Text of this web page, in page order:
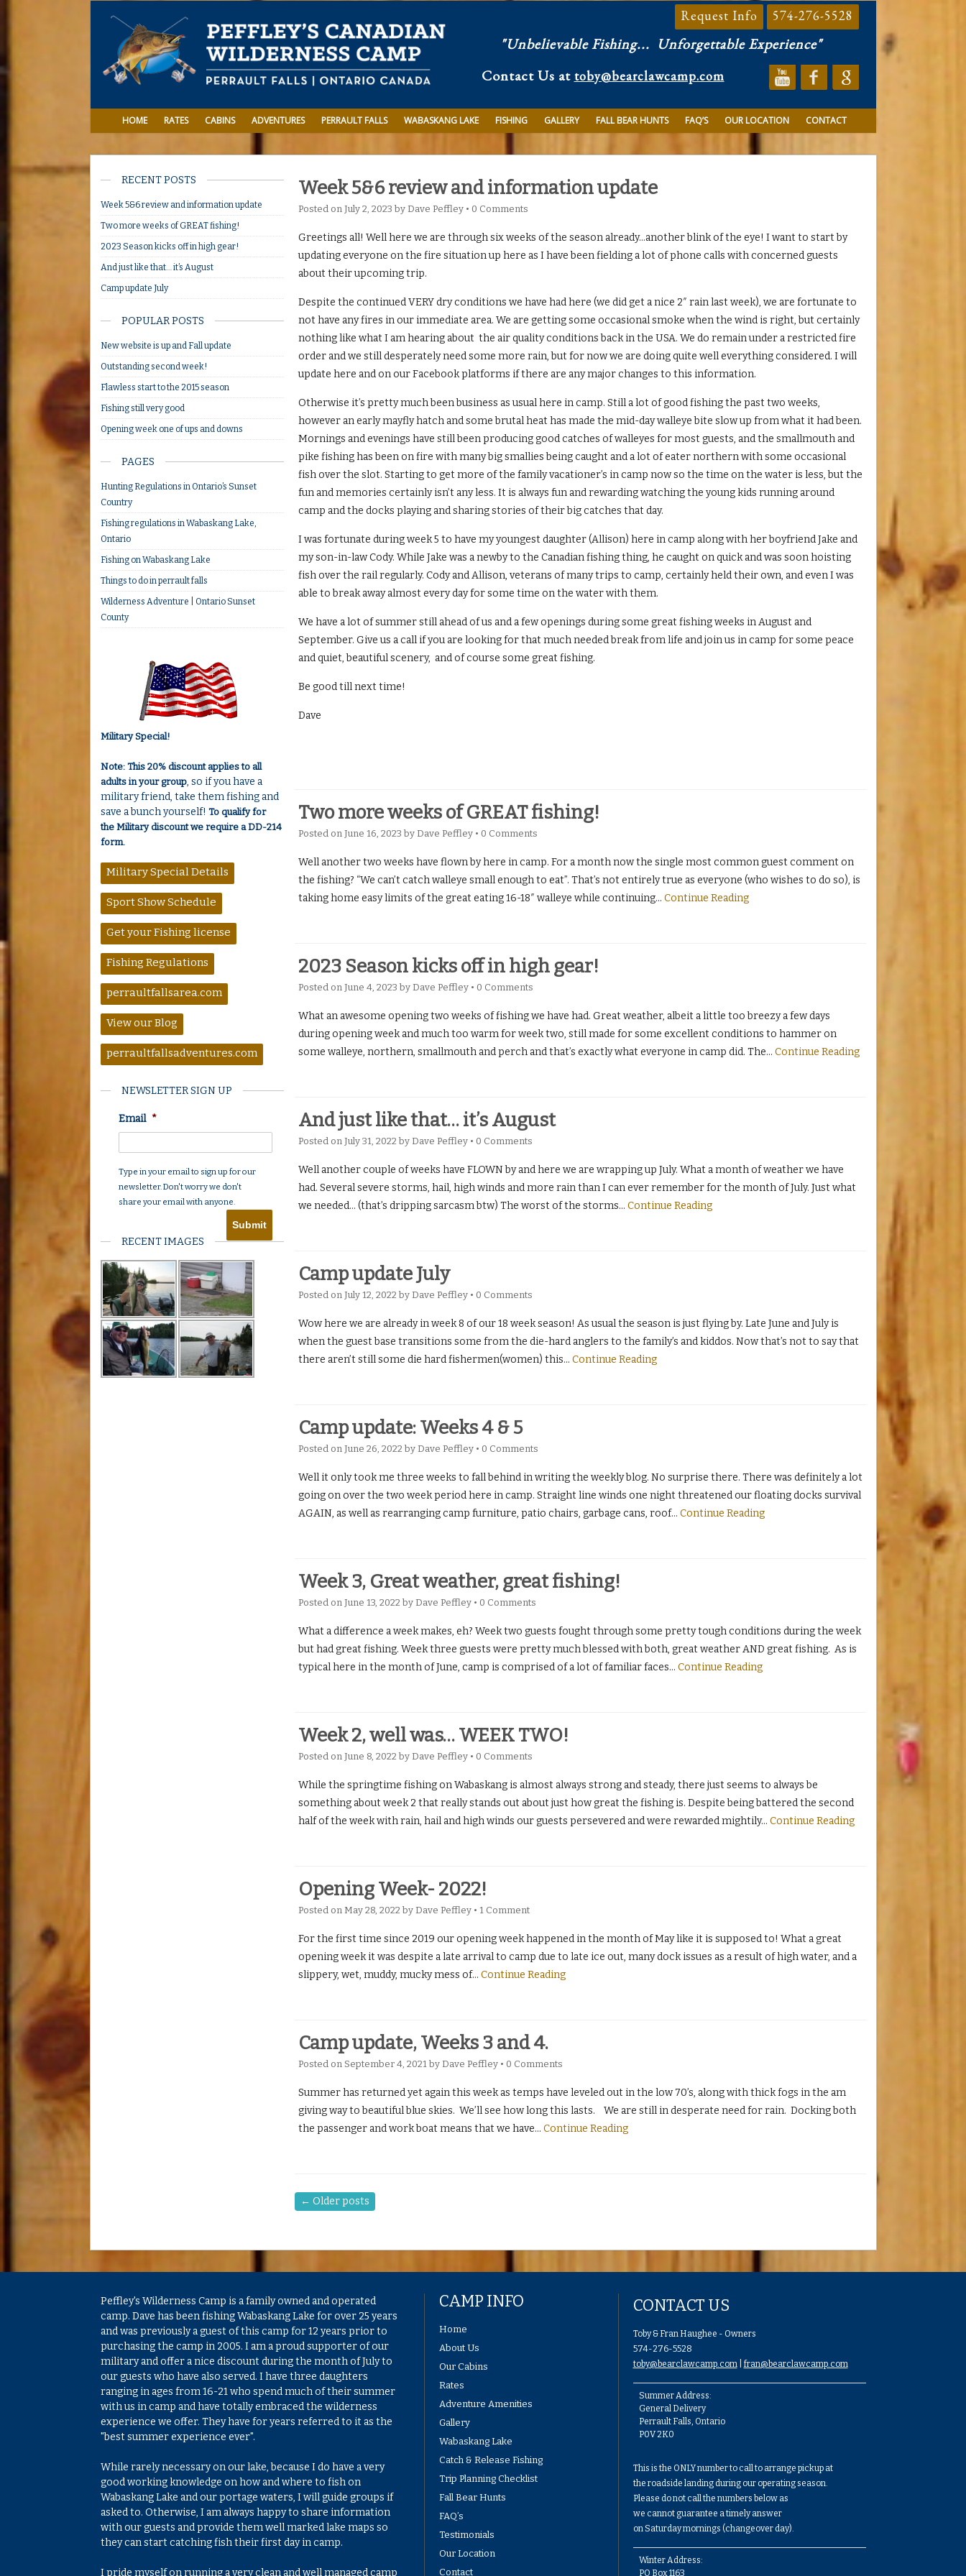
Request Info 574-276-5528
"Unbelievable Fishing... Unforgettable Experience"
Contact Us at toby@bearclawcamp.com
HOME RATES CABINS ADVENTURES PERRAULT FALLS WABASKANG LAKE FISHING GALLERY FALL BEAR HUNTS FAQ’S OUR LOCATION CONTACT
RECENT POSTS
Week 5&6 review and information update
Two more weeks of GREAT fishing!
2023 Season kicks off in high gear!
And just like that… it’s August
Camp update July
POPULAR POSTS
New website is up and Fall update
Outstanding second week!
Flawless start to the 2015 season
Fishing still very good
Opening week one of ups and downs
PAGES
Hunting Regulations in Ontario’s Sunset
Country
Fishing regulations in Wabaskang Lake,
Ontario
Fishing on Wabaskang Lake
Things to do in perrault falls
Wilderness Adventure | Ontario Sunset
County
Military Special!
Note: This 20% discount applies to all
adults in your group, so if you have a
military friend, take them fishing and
save a bunch yourself! To qualify for
the Military discount we require a DD-214
form.
Military Special Details
Sport Show Schedule
Get your Fishing license
Fishing Regulations
perraultfallsarea.com
View our Blog
perraultfallsadventures.com
NEWSLETTER SIGN UP
Email *
Type in your email to sign up for our
newsletter. Don't worry we don't
share your email with anyone.
RECENT IMAGES
Week 5&6 review and information update
Posted on July 2, 2023 by Dave Peffley• 0 Comments
Greetings all! Well here we are through six weeks of the season already…another blink of the eye! I want to start by
updating everyone on the fire situation up here as I have been fielding a lot of phone calls with concerned guests
about their upcoming trip.
Despite the continued VERY dry conditions we have had here (we did get a nice 2″ rain last week), we are fortunate to
not have any fires in our immediate area. We are getting some occasional smoke when the wind is right, but certainly
nothing like what I am hearing about the air quality conditions back in the USA. We do remain under a restricted fire
order and we still desperately need some more rain, but for now we are doing quite well everything considered. I will
update here and on our Facebook platforms if there are any major changes to this information.
Otherwise it’s pretty much been business as usual here in camp. Still a lot of good fishing the past two weeks,
however an early mayfly hatch and some brutal heat has made the mid-day walleye bite slow up from what it had been.
Mornings and evenings have still been producing good catches of walleyes for most guests, and the smallmouth and
pike fishing has been on fire with many big smallies being caught and a lot of eater northern with some occasional
fish over the slot. Starting to get more of the family vacationer’s in camp now so the time on the water is less, but the
fun and memories certainly isn’t any less. It is always fun and rewarding watching the young kids running around
camp and the docks playing and sharing stories of their big catches that day.
I was fortunate during week 5 to have my youngest daughter (Allison) here in camp along with her boyfriend Jake and
my son-in-law Cody. While Jake was a newby to the Canadian fishing thing, he caught on quick and was soon hoisting
fish over the rail regularly. Cody and Allison, veterans of many trips to camp, certainly held their own, and even I was
able to break away almost every day for some time on the water with them.
We have a lot of summer still ahead of us and a few openings during some great fishing weeks in August and
September. Give us a call if you are looking for that much needed break from life and join us in camp for some peace
and quiet, beautiful scenery, and of course some great fishing.
Be good till next time!
Dave
Two more weeks of GREAT fishing!
Posted on June 16, 2023 by Dave Peffley• 0 Comments
Well another two weeks have flown by here in camp. For a month now the single most common guest comment on
the fishing? “We can’t catch walleye small enough to eat”. That’s not entirely true as everyone (who wishes to do so), is
taking home easy limits of the great eating 16-18″ walleye while continuing… Continue Reading
2023 Season kicks off in high gear!
Posted on June 4, 2023 by Dave Peffley• 0 Comments
What an awesome opening two weeks of fishing we have had. Great weather, albeit a little too breezy a few days
during opening week and much too warm for week two, still made for some excellent conditions to hammer on
some walleye, northern, smallmouth and perch and that’s exactly what everyone in camp did. The… Continue Reading
And just like that… it’s August
Posted on July 31, 2022 by Dave Peffley• 0 Comments
Well another couple of weeks have FLOWN by and here we are wrapping up July. What a month of weather we have
had. Several severe storms, hail, high winds and more rain than I can ever remember for the month of July. Just what
we needed… (that’s dripping sarcasm btw) The worst of the storms… Continue Reading
Camp update July
Posted on July 12, 2022 by Dave Peffley• 0 Comments
Wow here we are already in week 8 of our 18 week season! As usual the season is just flying by. Late June and July is
when the guest base transitions some from the die-hard anglers to the family’s and kiddos. Now that’s not to say that
there aren’t still some die hard fishermen(women) this… Continue Reading
Camp update: Weeks 4 & 5
Posted on June 26, 2022 by Dave Peffley• 0 Comments
Well it only took me three weeks to fall behind in writing the weekly blog. No surprise there. There was definitely a lot
going on over the two week period here in camp. Straight line winds one night threatened our floating docks survival
AGAIN, as well as rearranging camp furniture, patio chairs, garbage cans, roof… Continue Reading
Week 3, Great weather, great fishing!
Posted on June 13, 2022 by Dave Peffley• 0 Comments
What a difference a week makes, eh? Week two guests fought through some pretty tough conditions during the week
but had great fishing. Week three guests were pretty much blessed with both, great weather AND great fishing. As is
typical here in the month of June, camp is comprised of a lot of familiar faces… Continue Reading
Week 2, well was… WEEK TWO!
Posted on June 8, 2022 by Dave Peffley• 0 Comments
While the springtime fishing on Wabaskang is almost always strong and steady, there just seems to always be
something about week 2 that really stands out about just how great the fishing is. Despite being battered the second
half of the week with rain, hail and high winds our guests persevered and were rewarded mightily… Continue Reading
Opening Week- 2022!
Posted on May 28, 2022 by Dave Peffley• 1 Comment
For the first time since 2019 our opening week happened in the month of May like it is supposed to! What a great
opening week it was despite a late arrival to camp due to late ice out, many dock issues as a result of high water, and a
slippery, wet, muddy, mucky mess of… Continue Reading
Camp update, Weeks 3 and 4.
Posted on September 4, 2021by Dave Peffley• 0 Comments
Summer has returned yet again this week as temps have leveled out in the low 70’s, along with thick fogs in the am
giving way to beautiful blue skies. We’ll see how long this lasts. We are still in desperate need for rain. Docking both
the passenger and work boat means that we have… Continue Reading
← Older posts
Peffley's Wilderness Camp is a family owned and operated
camp. Dave has been fishing Wabaskang Lake for over 25 years
and was previously a guest of this camp for 12 years prior to
purchasing the camp in 2005. I am a proud supporter of our
military and offer a nice discount during the month of July to
our guests who have also served. I have three daughters
ranging in ages from 16-21 who spend much of their summer
with us in camp and have totally embraced the wilderness
experience we offer. They have for years referred to it as the
"best summer experience ever".
While rarely necessary on our lake, because I do have a very
good working knowledge on how and where to fish on
Wabaskang Lake and our portage waters, I will guide groups if
asked to. Otherwise, I am always happy to share information
with our guests and provide them well marked lake maps so
they can start catching fish their first day in camp.
I pride myself on running a very clean and well managed camp
CAMP INFO
Home
About Us
Our Cabins
Rates
Adventure Amenities
Gallery
Wabaskang Lake
Catch & Release Fishing
Trip Planning Checklist
Fall Bear Hunts
FAQ’s
Testimonials
Our Location
Contact
CONTACT US
Toby & Fran Haughee - Owners
574-276-5528
toby@bearclawcamp.com| fran@bearclawcamp.com
Summer Address:
General Delivery
Perrault Falls, Ontario
P0V 2K0
This is the ONLY number to call to arrange pickup at
the roadside landing during our operating season.
Please do not call the numbers below as
we cannot guarantee a timely answer
on Saturday mornings (changeover day).
Winter Address:
PO Box 1163